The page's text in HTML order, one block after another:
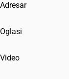
Adresar
Oglasi
Video